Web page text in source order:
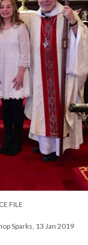
FILE
Sparks, 13 Jan 2019